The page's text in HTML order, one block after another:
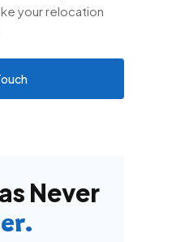
your relocation
Never